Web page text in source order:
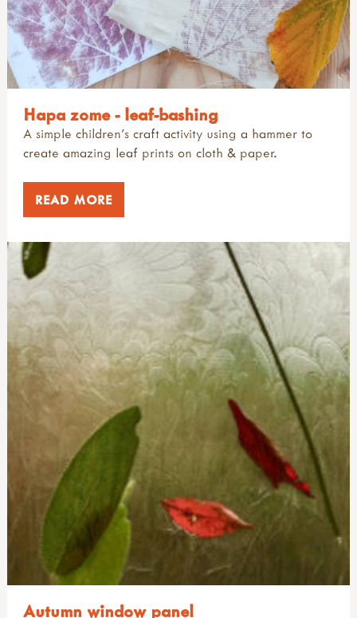
Hapa zome - leaf-bashing
A simple children's craft activity using a hammer to
create amazing leaf prints on cloth & paper.
READ MORE
Autumn window panel